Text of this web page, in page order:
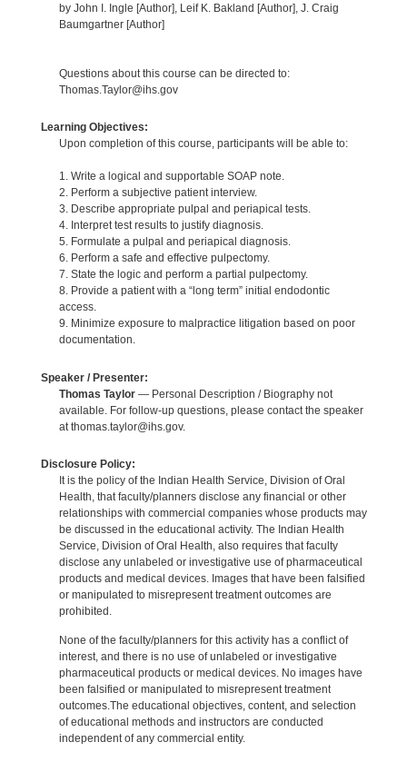
by John I. Ingle [Author], Leif K. Bakland [Author], J. Craig
Baumgartner [Author]
Questions about this course can be directed to:
Thomas.Taylor@ihs.gov
Learning Objectives:
Upon completion of this course, participants will be able to:
1. Write a logical and supportable SOAP note.
2. Perform a subjective patient interview.
3. Describe appropriate pulpal and periapical tests.
4. Interpret test results to justify diagnosis.
5. Formulate a pulpal and periapical diagnosis.
6. Perform a safe and effective pulpectomy.
7. State the logic and perform a partial pulpectomy.
8. Provide a patient with a “long term” initial endodontic
access.
9. Minimize exposure to malpractice litigation based on poor
documentation.
Speaker / Presenter:
Thomas Taylor— Personal Description / Biography not
available. For follow-up questions, please contact the speaker
at thomas.taylor@ihs.gov.
Disclosure Policy:
It is the policy of the Indian Health Service, Division of Oral
Health, that faculty/planners disclose any financial or other
relationships with commercial companies whose products may
be discussed in the educational activity. The Indian Health
Service, Division of Oral Health, also requires that faculty
disclose any unlabeled or investigative use of pharmaceutical
products and medical devices. Images that have been falsified
or manipulated to misrepresent treatment outcomes are
prohibited.
None of the faculty/planners for this activity has a conflict of
interest, and there is no use of unlabeled or investigative
pharmaceutical products or medical devices. No images have
been falsified or manipulated to misrepresent treatment
outcomes.The educational objectives, content, and selection
of educational methods and instructors are conducted
independent of any commercial entity.